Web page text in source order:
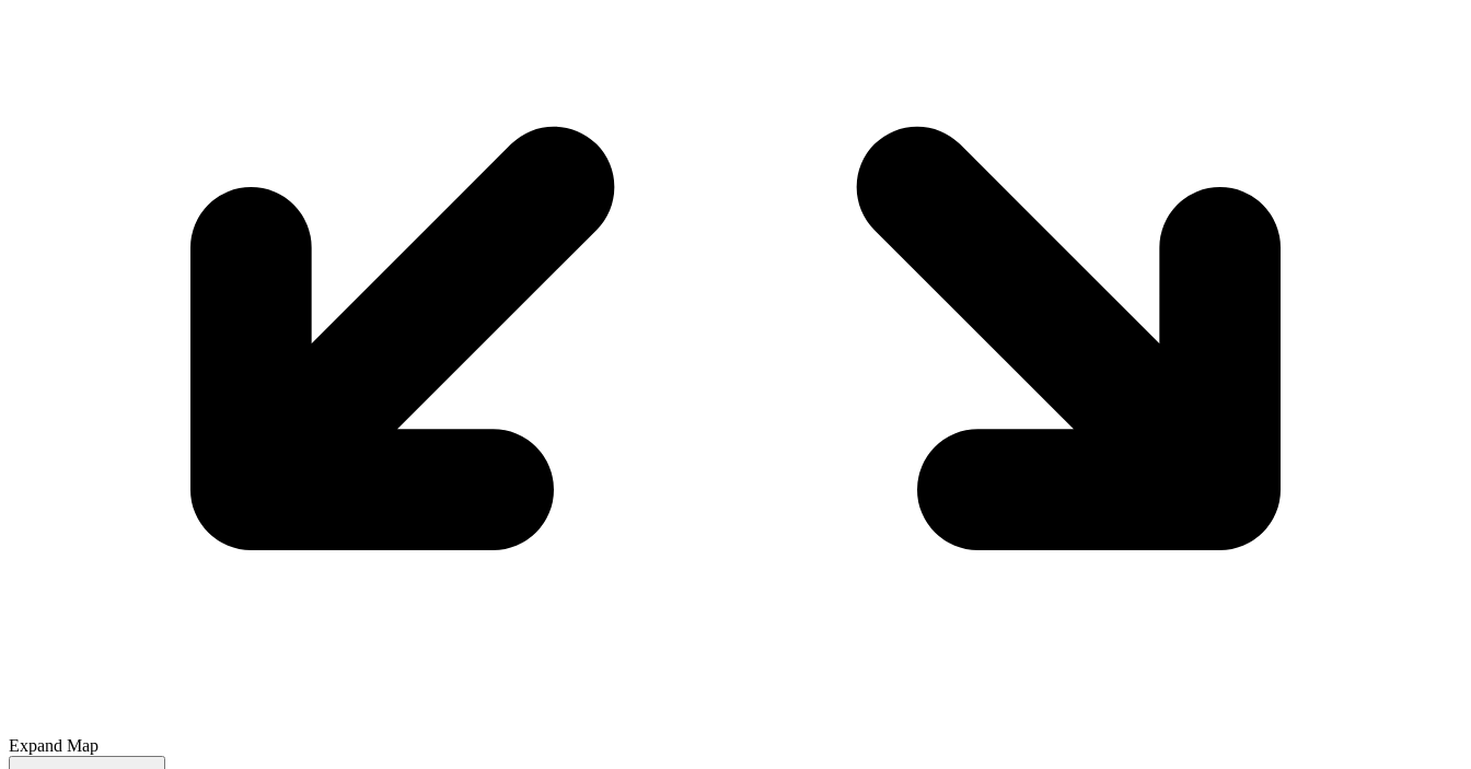
Expand Map